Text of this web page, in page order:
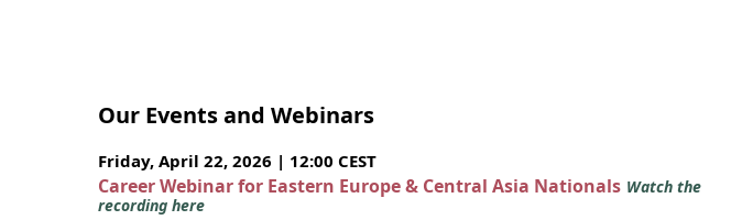
Our Events and Webinars
Friday, April 22, 2026 | 12:00 CEST
Career Webinar for Eastern Europe & Central Asia Nationals Watch the
recording here